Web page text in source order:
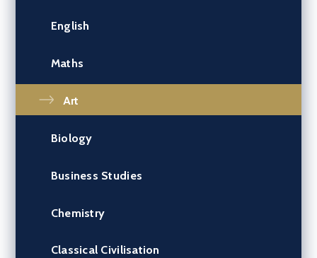
English
Maths
Art
Biology
Business Studies
Chemistry
Classical Civilisation